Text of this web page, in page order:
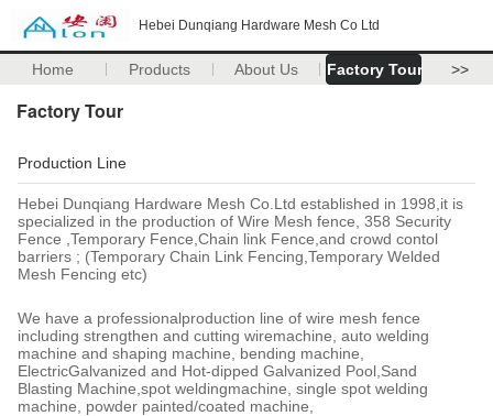
Hebei Dunqiang Hardware Mesh Co Ltd
Home Products About Us Factory Tour >>
Factory Tour
Production Line
Hebei Dunqiang Hardware Mesh Co.Ltd established in 1998,it is
specialized in the production of Wire Mesh fence, 358 Security
Fence ,Temporary Fence,Chain link Fence,and crowd contol
barriers ; (Temporary Chain Link Fencing,Temporary Welded
Mesh Fencing etc)
We have a professionalproduction line of wire mesh fence
including strengthen and cutting wiremachine, auto welding
machine and shaping machine, bending machine,
ElectricGalvanized and Hot-dipped Galvanized Pool,Sand
Blasting Machine,spot weldingmachine, single spot welding
machine, powder painted/coated machine,